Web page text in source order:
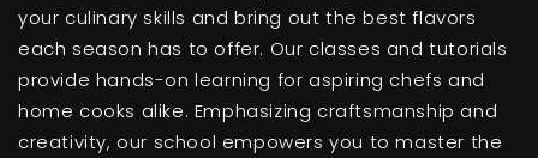
your culinary skills and bring out the best flavors
each season has to offer. Our classes and tutorials
provide hands-on learning for aspiring chefs and
home cooks alike. Emphasizing craftsmanship and
creativity, our school empowers you to master the